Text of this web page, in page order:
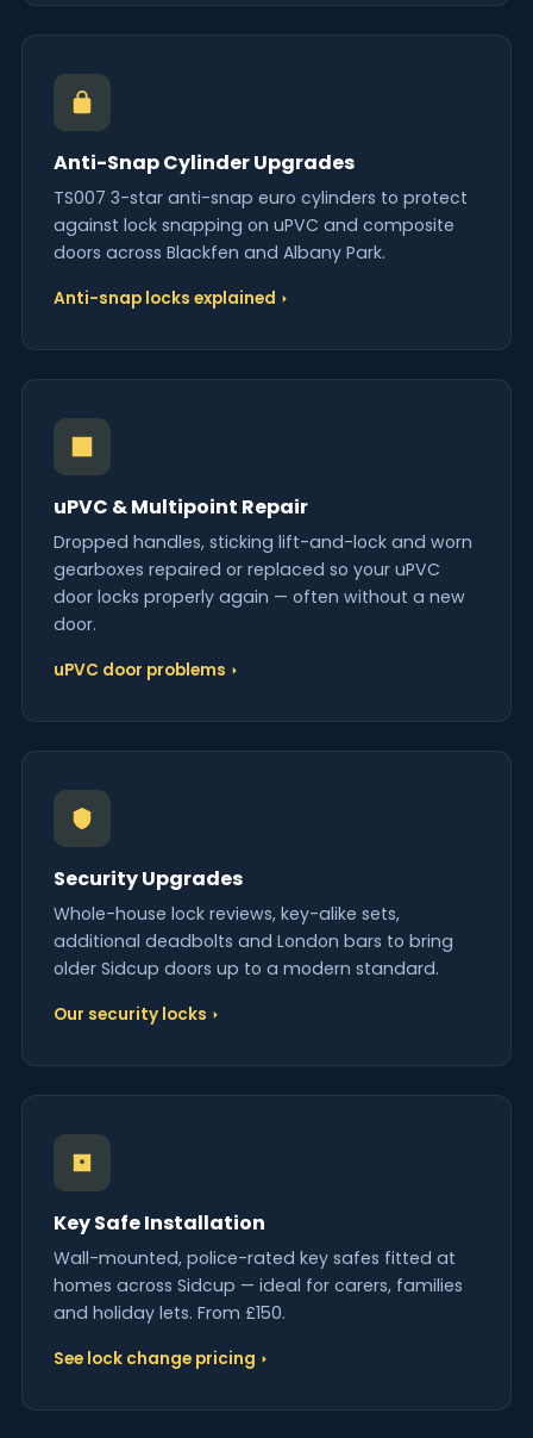
Anti-Snap Cylinder Upgrades
TS007 3-star anti-snap euro cylinders to protect
against lock snapping on uPVC and composite
doors across Blackfen and Albany Park.
Anti-snap locks explained
uPVC & Multipoint Repair
Dropped handles, sticking lift-and-lock and worn
gearboxes repaired or replaced so your uPVC
door locks properly again — often without a new
door.
uPVC door problems
Security Upgrades
Whole-house lock reviews, key-alike sets,
additional deadbolts and London bars to bring
older Sidcup doors up to a modern standard.
Our security locks
Key Safe Installation
Wall-mounted, police-rated key safes fitted at
homes across Sidcup — ideal for carers, families
and holiday lets. From £150.
See lock change pricing